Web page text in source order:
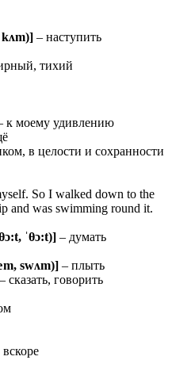
kʌm)] – наступить
тихий
к моему удивлению
в целости и сохранности
So I walked down to the
and was swimming round it.
ˈθɔ:t)] – думать
swʌm)] – плыть
– сказать, говорить